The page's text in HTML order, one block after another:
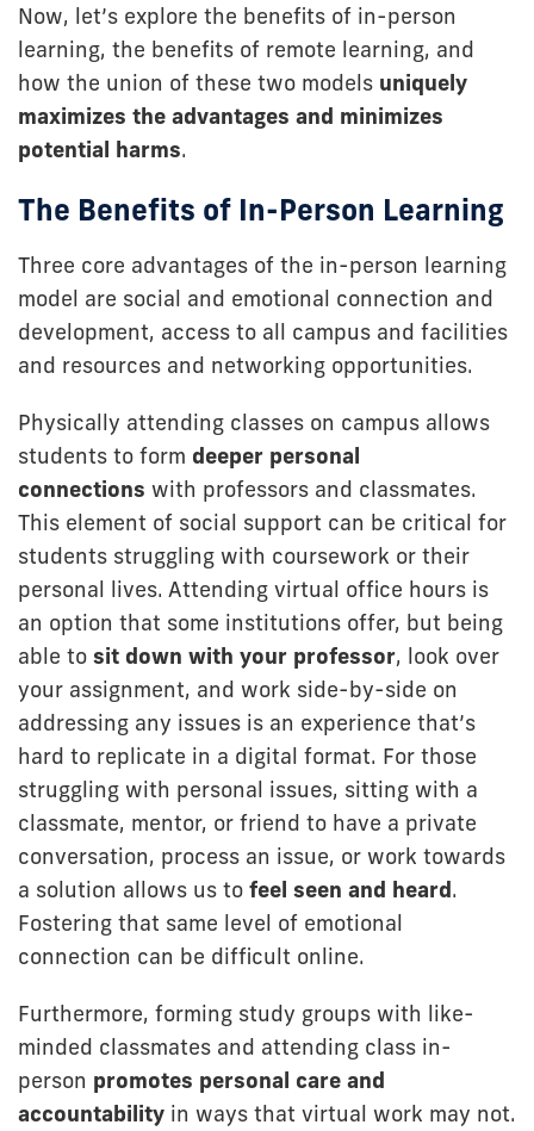
Now, let’s explore the benefits of in-person
learning, the benefits of remote learning, and
how the union of these two models uniquely
maximizes the advantages and minimizes
potential harms.
The Benefits of In-Person Learning
Three core advantages of the in-person learning
model are social and emotional connection and
development, access to all campus and facilities
and resources and networking opportunities.
Physically attending classes on campus allows
students to form deeper personal
connections with professors and classmates.
This element of social support can be critical for
students struggling with coursework or their
personal lives. Attending virtual office hours is
an option that some institutions offer, but being
able to sit down with your professor, look over
your assignment, and work side-by-side on
addressing any issues is an experience that’s
hard to replicate in a digital format. For those
struggling with personal issues, sitting with a
classmate, mentor, or friend to have a private
conversation, process an issue, or work towards
a solution allows us to feel seen and heard.
Fostering that same level of emotional
connection can be difficult online.
Furthermore, forming study groups with like-
minded classmates and attending class in-
person promotes personal care and
accountability in ways that virtual work may not.